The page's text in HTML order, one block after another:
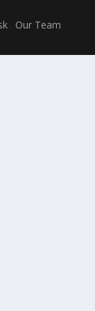
Our Team